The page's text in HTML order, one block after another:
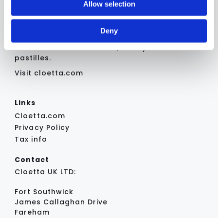
analytics partners who may combine it with other
information that you’ve provided to them or that they’ve
collected from your use of their services.
Allow selection
Deny
Cloetta holds a strong position in
the Swedish confectionery market
and offers a broad and diverse
assortment of well‑established
brands across chocolate, candy and
pastilles.
Visit cloetta.com
Links
Cloetta.com
Privacy Policy
Tax info
Contact
Cloetta UK LTD:
Fort Southwick
James Callaghan Drive
Fareham